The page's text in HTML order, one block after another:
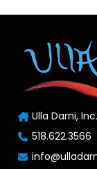
Ulla Darni,
518.622.3566